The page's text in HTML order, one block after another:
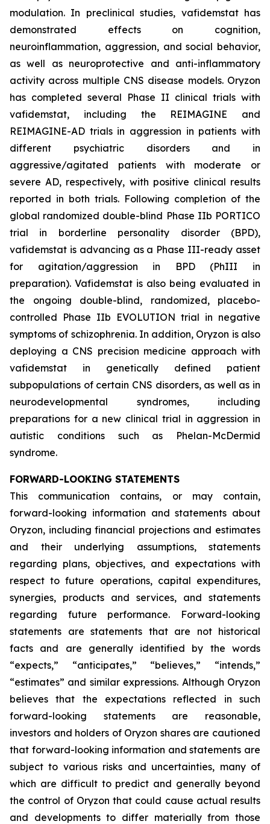
modulation. In preclinical studies, vafidemstat has
demonstrated effects on cognition,
neuroinflammation, aggression, and social behavior,
as well as neuroprotective and anti-inflammatory
activity across multiple CNS disease models. Oryzon
has completed several Phase II clinical trials with
vafidemstat, including the REIMAGINE and
REIMAGINE-AD trials in aggression in patients with
different psychiatric disorders and in
aggressive/agitated patients with moderate or
severe AD, respectively, with positive clinical results
reported in both trials. Following completion of the
global randomized double-blind Phase IIb PORTICO
trial in borderline personality disorder (BPD),
vafidemstat is advancing as a Phase III-ready asset
for agitation/aggression in BPD (PhIII in
preparation). Vafidemstat is also being evaluated in
the ongoing double-blind, randomized, placebo-
controlled Phase IIb EVOLUTION trial in negative
symptoms of schizophrenia. In addition, Oryzon is also
deploying a CNS precision medicine approach with
vafidemstat in genetically defined patient
subpopulations of certain CNS disorders, as well as in
neurodevelopmental syndromes, including
preparations for a new clinical trial in aggression in
autistic conditions such as Phelan-McDermid
syndrome.
FORWARD-LOOKING STATEMENTS
This communication contains, or may contain,
forward-looking information and statements about
Oryzon, including financial projections and estimates
and their underlying assumptions, statements
regarding plans, objectives, and expectations with
respect to future operations, capital expenditures,
synergies, products and services, and statements
regarding future performance. Forward-looking
statements are statements that are not historical
facts and are generally identified by the words
“expects,” “anticipates,” “believes,” “intends,”
“estimates” and similar expressions. Although Oryzon
believes that the expectations reflected in such
forward-looking statements are reasonable,
investors and holders of Oryzon shares are cautioned
that forward-looking information and statements are
subject to various risks and uncertainties, many of
which are difficult to predict and generally beyond
the control of Oryzon that could cause actual results
and developments to differ materially from those